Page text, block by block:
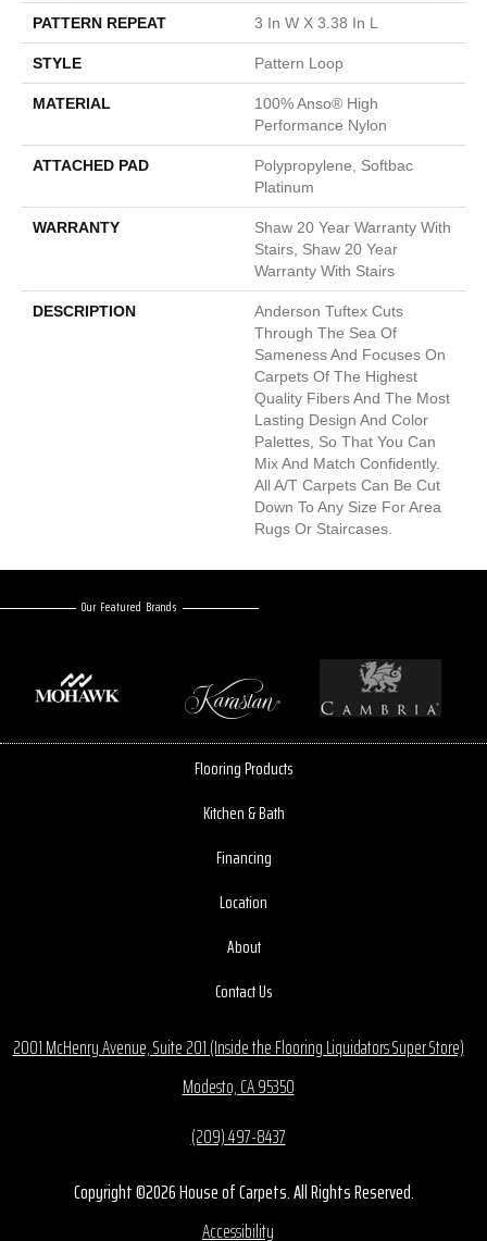
PATTERN REPEAT 3 In W X 3.38 In L
STYLE Pattern Loop
MATERIAL
100% Anso® High
Performance Nylon
ATTACHED PAD
Polypropylene, Softbac
Platinum
WARRANTY
Shaw 20 Year Warranty With
Stairs, Shaw 20 Year
Warranty With Stairs
DESCRIPTION
Anderson Tuftex Cuts
Through The Sea Of
Sameness And Focuses On
Carpets Of The Highest
Quality Fibers And The Most
Lasting Design And Color
Palettes, So That You Can
Mix And Match Confidently.
All A/T Carpets Can Be Cut
Down To Any Size For Area
Rugs Or Staircases.
Our Featured Brands
Flooring Products
Kitchen & Bath
Financing
Location
About
Contact Us
2001 McHenry Avenue, Suite 201 (Inside the Flooring Liquidators Super Store)
Modesto, CA 95350
(209) 497-8437
Copyright ©2026 House of Carpets. All Rights Reserved.
Accessibility